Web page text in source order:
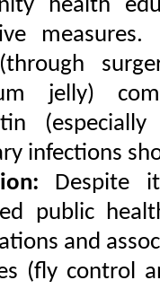
health
jelly)
infections
Despite
public
and
(fly control